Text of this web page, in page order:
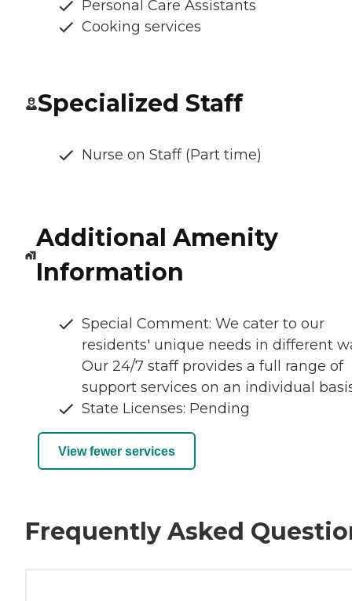
Personal Care Assistants
Cooking services
Specialized Staff
Nurse on Staff (Part time)
Additional Amenity
Information
Special Comment: We cater to our
residents' unique needs in different
Our 24/7 staff provides a full range of
support services on an individual
State Licenses: Pending
View fewer services
Frequently Asked